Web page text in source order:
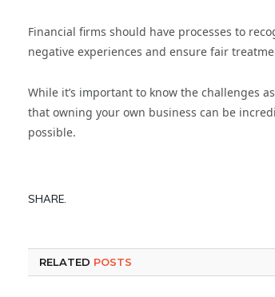
Financial firms should have processes to
negative experiences and ensure fair
While it’s important to know the challenges
that owning your own business can be
possible.
SHARE.
RELATED POSTS